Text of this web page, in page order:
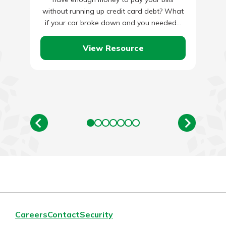
without running up credit card debt? What
if your car broke down and you needed…
View Resource
CareersContactSecurity